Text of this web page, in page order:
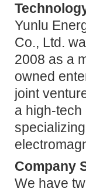
Yunlu
Co., Ltd.
2008 as a
owned
joint
a high-
Company
We have